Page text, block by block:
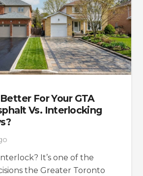
For Your GTA
Vs. Interlocking
It’s one of the
the Greater Toronto